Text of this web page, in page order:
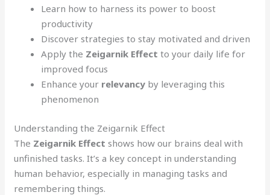
Learn how to harness its power to boost
productivity
Discover strategies to stay motivated and driven
Apply the Zeigarnik Effect to your daily life for
improved focus
Enhance your relevancy by leveraging this
phenomenon
Understanding the Zeigarnik Effect
The Zeigarnik Effect shows how our brains deal with
unfinished tasks. It’s a key concept in understanding
human behavior, especially in managing tasks and
remembering things.